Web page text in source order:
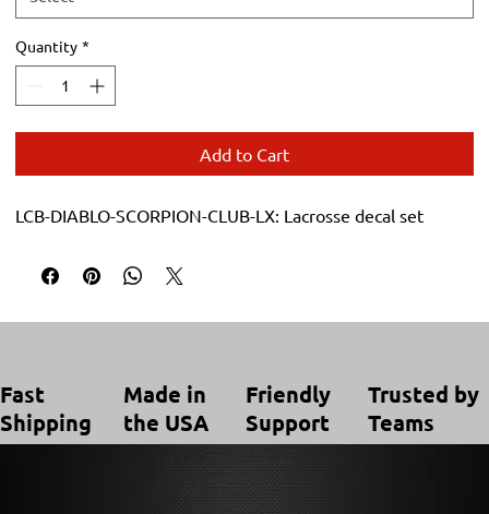
Quantity *
Add to Cart
LCB-DIABLO-SCORPION-CLUB-LX: Lacrosse decal set
Fast
Shipping
Made in
the USA
Friendly
Support
Trusted by
Teams